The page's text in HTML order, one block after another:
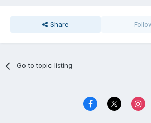
Share
Go to topic listing